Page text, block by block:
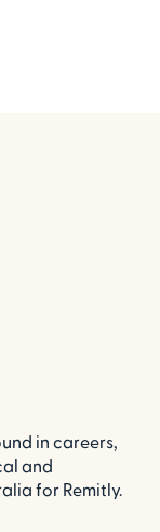
in careers,
and
for Remitly.